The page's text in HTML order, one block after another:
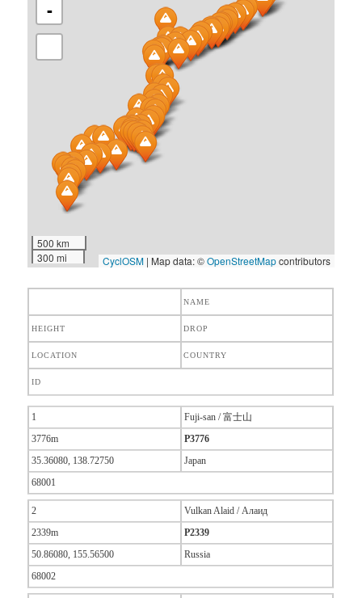
-
500 km
300 mi
CyclOSM| Map data: ©OpenStreetMapcontributors
NAME
HEIGHT DROP
LOCATION COUNTRY
ID
1
Fuji-san / 富士山
3776m
P3776
35.36080, 138.72750
Japan
68001
2
Vulkan Alaid / Алаид
2339m
P2339
50.86080, 155.56500
Russia
68002